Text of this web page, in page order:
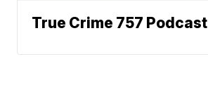
True Crime 757 Podcast